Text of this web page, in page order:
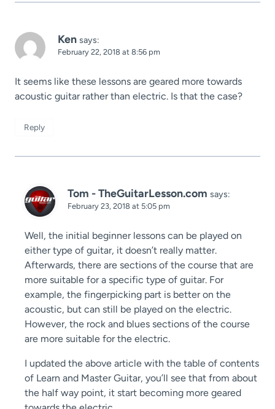
Ken says:
February 22, 2018 at 8:56 pm
It seems like these lessons are geared more towards
acoustic guitar rather than electric. Is that the case?
Reply
Tom - TheGuitarLesson.com says:
February 23, 2018 at 5:05 pm
Well, the initial beginner lessons can be played on
either type of guitar, it doesn’t really matter.
Afterwards, there are sections of the course that are
more suitable for a specific type of guitar. For
example, the fingerpicking part is better on the
acoustic, but can still be played on the electric.
However, the rock and blues sections of the course
are more suitable for the electric.
I updated the above article with the table of contents
of Learn and Master Guitar, you’ll see that from about
the half way point, it start becoming more geared